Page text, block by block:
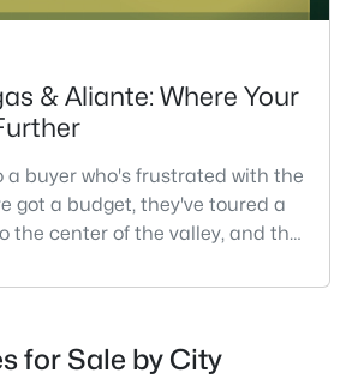
Sqft
Acres
Way, Las Vegas, NV 89121
& Aliante: Where Your
a buyer who's frustrated with the
got a budget, they've toured a
the center of the valley, and the
a simple question: have you
of an outdated reputation
experience. And almost
for Sale by City